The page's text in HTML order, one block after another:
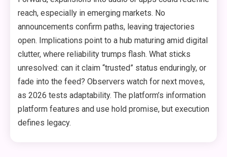
reach, especially in emerging markets. No
announcements confirm paths, leaving trajectories
open. Implications point to a hub maturing amid digital
clutter, where reliability trumps flash. What sticks
unresolved: can it claim “trusted” status enduringly, or
fade into the feed? Observers watch for next moves,
as 2026 tests adaptability. The platform’s information
platform features and use hold promise, but execution
defines legacy.